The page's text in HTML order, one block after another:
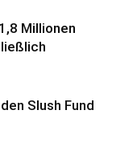
Millionen
Slush Fund